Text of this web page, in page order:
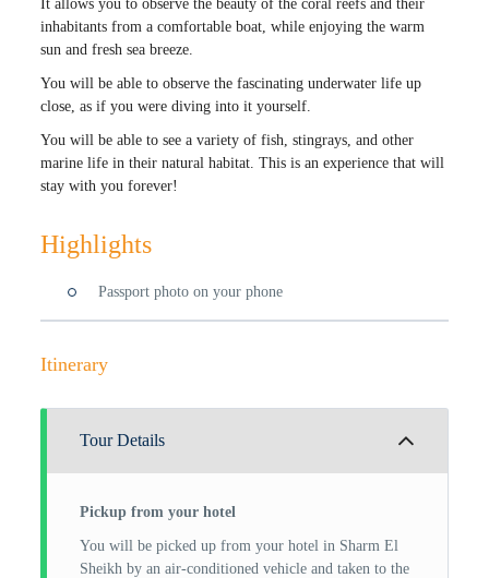
It allows you to observe the beauty of the coral reefs and their
inhabitants from a comfortable boat, while enjoying the warm
sun and fresh sea breeze.
You will be able to observe the fascinating underwater life up
close, as if you were diving into it yourself.
You will be able to see a variety of fish, stingrays, and other
marine life in their natural habitat. This is an experience that will
stay with you forever!
Highlights
Passport photo on your phone
Itinerary
Tour Details
Pickup from your hotel
You will be picked up from your hotel in Sharm El
Sheikh by an air-conditioned vehicle and taken to the